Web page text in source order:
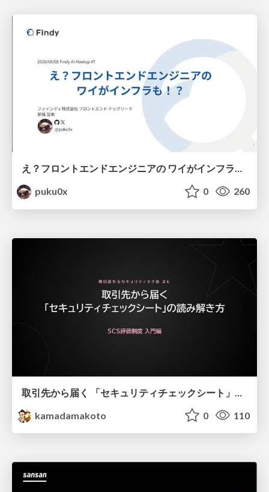
え？フロントエンドエンジニアの ワイがインフラも！？
puku0x
0 260
kamadamakoto
0 110